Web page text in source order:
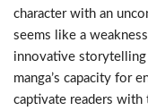
character with an
seems like a
innovative storytelling
manga’s capacity for
captivate readers